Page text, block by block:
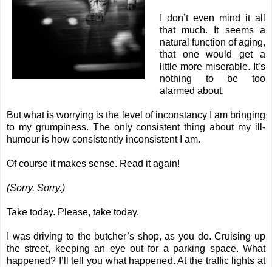
I don’t even mind it all
that much. It seems a
natural function of aging,
that one would get a
little more miserable. It’s
nothing to be too
alarmed about.
But what is worrying is the level of inconstancy I am bringing
to my grumpiness. The only consistent thing about my ill-
humour is how consistently inconsistent I am.
Of course it makes sense. Read it again!
(Sorry. Sorry.)
Take today. Please, take today.
I was driving to the butcher’s shop, as you do. Cruising up
the street, keeping an eye out for a parking space. What
happened? I’ll tell you what happened. At the traffic lights at